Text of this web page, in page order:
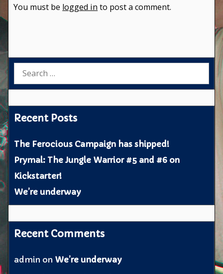
You must be logged in to post a comment.
Search
Recent Posts
The Ferocious Campaign has shipped!
Prymal: The Jungle Warrior #5 and #6 on
Kickstarter!
We’re underway
Recent Comments
admin on We’re underway